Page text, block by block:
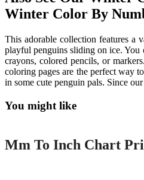
Winter Color By
This adorable collection features a
playful penguins sliding on ice. You
crayons, colored pencils, or
coloring pages are the perfect way
in some cute penguin pals. Since
You might like
Printable
Mm To Inch Chart